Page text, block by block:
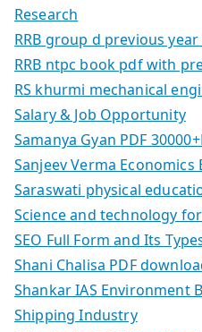
Research
RRB group d previous
RRB ntpc book pdf with
RS khurmi mechanical
Salary & Job Opportunity
Samanya Gyan PDF
Sanjeev Verma Economics
Saraswati physical
Science and technology for
SEO Full Form and Its
Shani Chalisa PDF
Shankar IAS Environment
Shipping Industry